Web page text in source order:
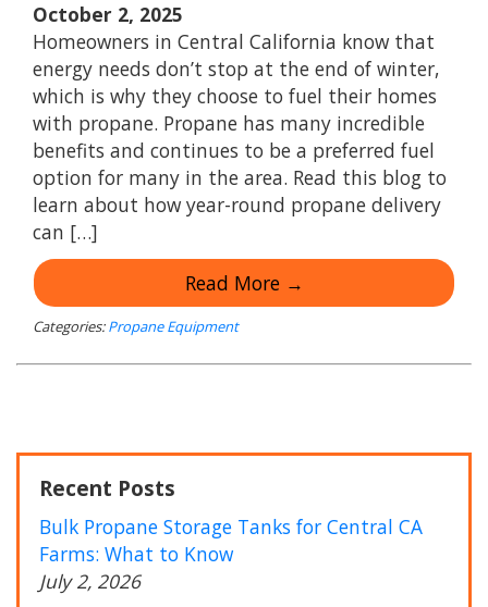
October 2, 2025
Homeowners in Central California know that
energy needs don’t stop at the end of winter,
which is why they choose to fuel their homes
with propane. Propane has many incredible
benefits and continues to be a preferred fuel
option for many in the area. Read this blog to
learn about how year-round propane delivery
can […]
Read More →
Categories: Propane Equipment
Recent Posts
Bulk Propane Storage Tanks for Central CA
Farms: What to Know
July 2, 2026